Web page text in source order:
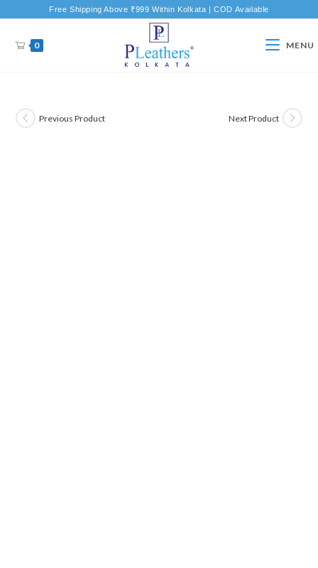
Free Shipping Above ₹999 Within Kolkata | COD Available
0 MENU
Previous Product Next Product